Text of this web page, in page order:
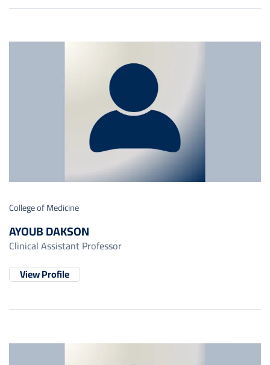
College of Medicine
AYOUB DAKSON
Clinical Assistant Professor
View Profile